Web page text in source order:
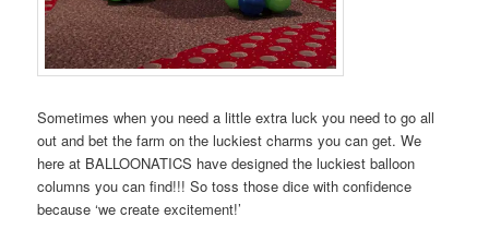
Sometimes when you need a little extra luck you need to go all
out and bet the farm on the luckiest charms you can get. We
here at BALLOONATICS have designed the luckiest balloon
columns you can find!!! So toss those dice with confidence
because ‘we create excitement!’